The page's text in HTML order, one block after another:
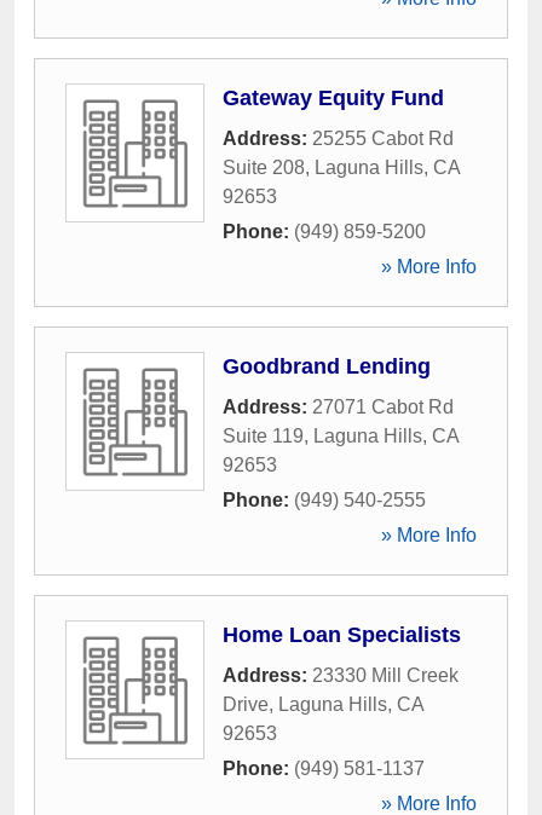
Gateway Equity Fund
Address: 25255 Cabot Rd
Suite 208, Laguna Hills, CA
92653
Phone: (949) 859-5200
» More Info
Goodbrand Lending
Address: 27071 Cabot Rd
Suite 119, Laguna Hills, CA
92653
Phone: (949) 540-2555
» More Info
Home Loan Specialists
Address: 23330 Mill Creek
Drive, Laguna Hills, CA
92653
Phone: (949) 581-1137
» More Info